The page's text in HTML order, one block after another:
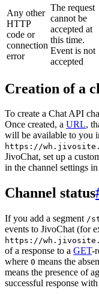
Any other
HTTP
code or
connection
error
The request
cannot be
accepted at
this time.
Event is not
accepted
Creation of a
To create a Chat API
Once created, a URL,
will be available to you
https://
JivoChat, set up a
in the channel settings
Channel status
If you add a segment /
events to JivoChat (for
https://
of a response to a GET-
where 0 means the
means the presence of
successful response